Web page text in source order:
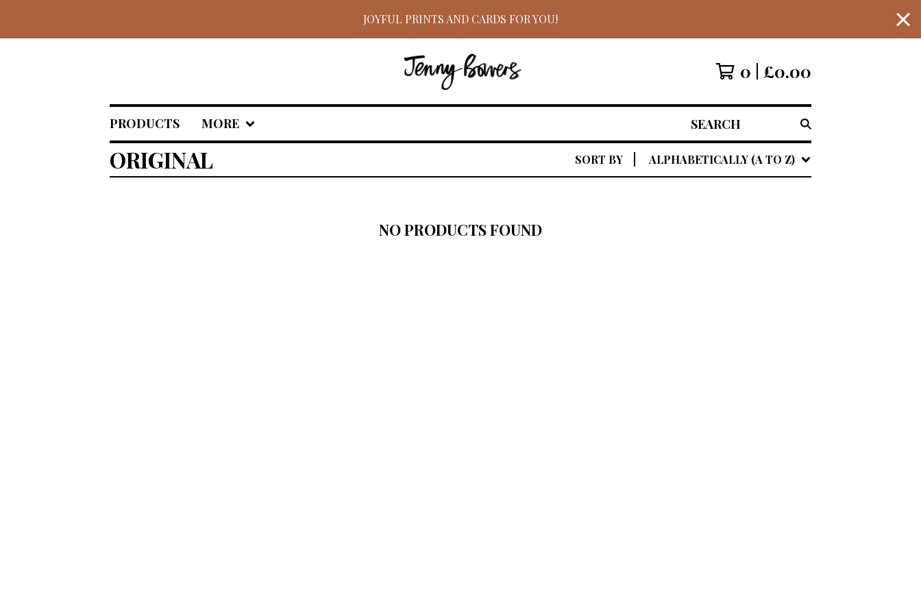
JOYFUL PRINTS AND CARDS FOR YOU!
0 £0.00
PRODUCTS MORE SEARCH
ORIGINAL SORT BY ALPHABETICALLY (A TO Z)
NO PRODUCTS FOUND